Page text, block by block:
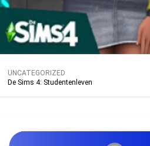
UNCATEGORIZED
De Sims 4: Studentenleven